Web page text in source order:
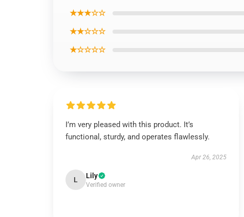
★★★☆☆
★★☆☆☆
★☆☆☆☆
I’m very pleased with this product. It’s
functional, sturdy, and operates flawlessly.
Apr 26, 2025
L Lily
Verified owner